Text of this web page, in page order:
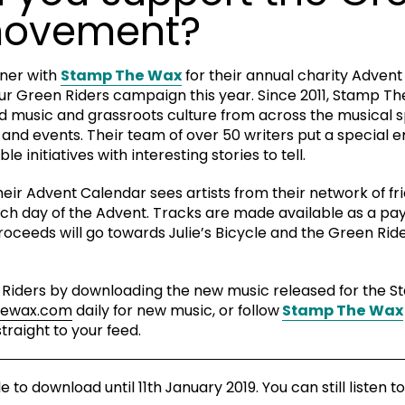
with Stamp The Waxfor their annual charity
Green Riders campaign this year. Since 2011, Stamp
music and grassroots culture from across the musical
and events. Their team of over 50 writers put a special
initiatives with interesting stories to tell.
Advent Calendar sees artists from their network of
day of the Advent. Tracks are made available as a
will go towards Julie’s Bicycle and the Green
by downloading the new music released for the
daily for new music, or followStamp The Wax
to your feed.
to download until 11th January 2019. You can still listen